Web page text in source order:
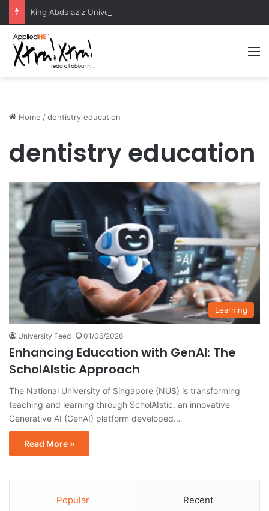
Home /dentistry education
dentistry education
Learning
University Feed 01/06/2026
Enhancing Education with GenAI: The
ScholAIstic Approach
The National University of Singapore (NUS) is transforming
teaching and learning through ScholAIstic, an innovative
Generative AI (GenAI) platform developed…
Read More »
Popular Recent